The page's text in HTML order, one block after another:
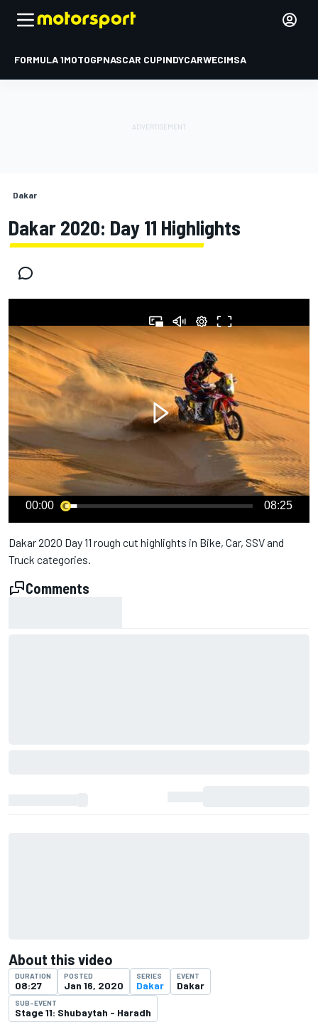
FORMULA 1MOTOGPNASCAR CUPINDYCARWECIMSA
Dakar
Dakar 2020: Day 11 Highlights
00:00 08:25
Dakar 2020 Day 11 rough cut highlights in Bike, Car, SSV and
Truck categories.
Comments
About this video
DURATION
08:27
POSTED
Jan 16, 2020
SERIES
Dakar
EVENT
Dakar
SUB-EVENT
Stage 11: Shubaytah - Haradh